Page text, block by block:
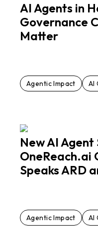
AI Agents in
Governance
Matter
Agentic Impact AI
New AI
OneReach.ai
Speaks ARD
Agentic Impact AI